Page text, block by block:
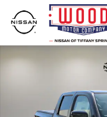
Skip to main content
New 2026 Nissan Frontier